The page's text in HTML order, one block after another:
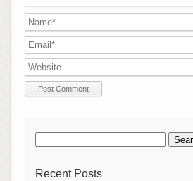
Search
for:
Recent Posts